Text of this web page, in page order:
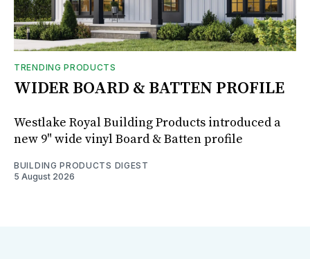
TRENDING PRODUCTS
WIDER BOARD & BATTEN PROFILE
Westlake Royal Building Products introduced a
new 9" wide vinyl Board & Batten profile
BUILDING PRODUCTS DIGEST
5 August 2026